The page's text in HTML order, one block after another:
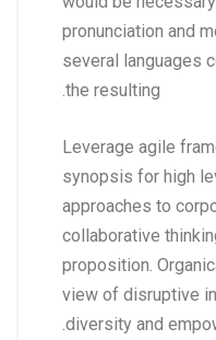
pronunciation and
several languages
the resulting.
Leverage agile
synopsis for high
approaches to
collaborative
proposition.
view of disruptive
diversity and